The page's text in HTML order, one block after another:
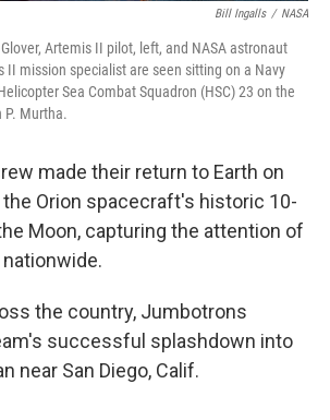
Bill Ingalls / NASA
Artemis II pilot, left, and NASA astronaut
II mission specialist are seen sitting on a Navy
Sea Combat Squadron (HSC) 23 on the
P. Murtha.
made their return to Earth on
Orion spacecraft's historic 10-
Moon, capturing the attention of
the country, Jumbotrons
successful splashdown into
near San Diego, Calif.